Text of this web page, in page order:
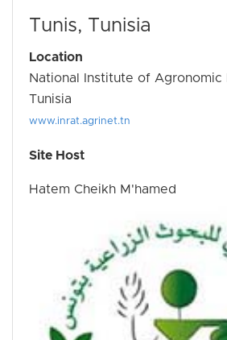
Tunis, Tunisia
Location
National Institute of Agronomic
Tunisia
www.inrat.agrinet.tn
Site Host
Hatem Cheikh M'hamed